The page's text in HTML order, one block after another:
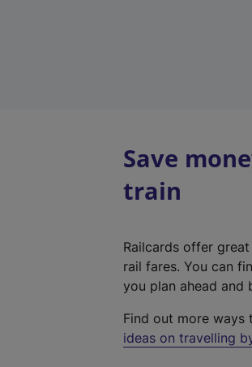
Save
train
Railcards offer
rail fares. You can
you plan ahead and
Find out more ways
ideas on travelling